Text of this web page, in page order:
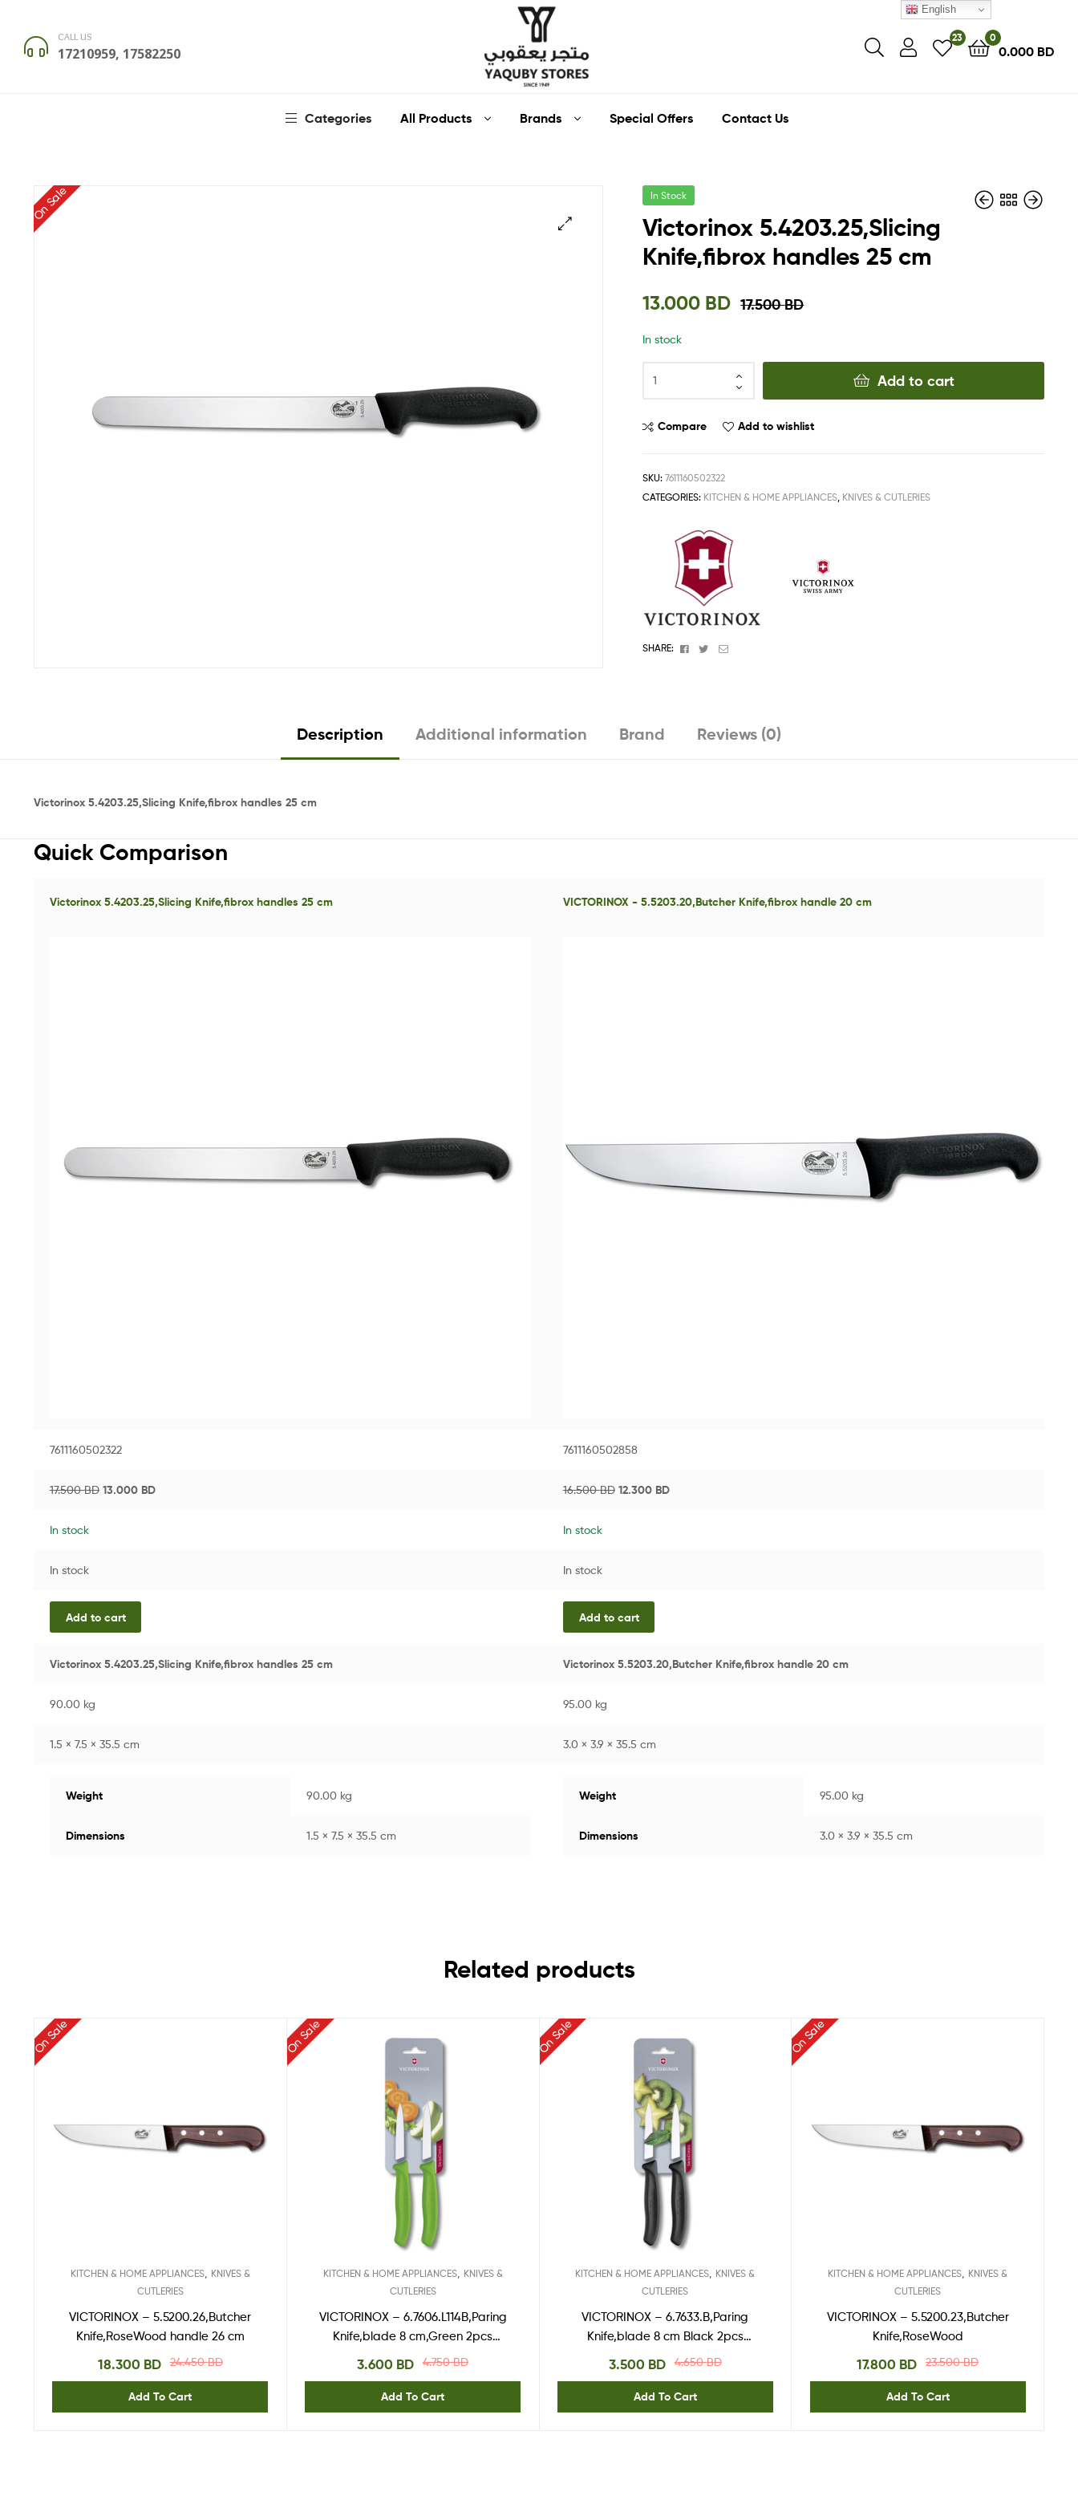
CALL US
17210959, 17582250
Yaquby
Shop
Solution
23 0
0.000 BD
Categories All Products Brands Special Offers Contact Us
On Sale In Stock
Victorinox 5.4203.25,Slicing
Knife,fibrox handles 25 cm
17.500BD
13.000 BD
In stock
Add to cart
Compare Add to wishlist
SKU:7611160502322
CATEGORIES: KITCHEN & HOME APPLIANCES KNIVES & CUTLERIES
SHARE: Facebook
TwitterEmail
Description Additional information Brand Reviews (0)
Victorinox 5.4203.25,Slicing Knife,fibrox handles 25 cm
Quick Comparison
Victorinox 5.4203.25,Slicing Knife,fibrox handles 25 cm VICTORINOX - 5.5203.20,Butcher Knife,fibrox handle 20 cm
7611160502322 7611160502858
17.500BD 13.000 BD 16.500BD 12.300 BD
In stock In stock
In stock In stock
Add to cart Add to cart
Victorinox 5.4203.25,Slicing Knife,fibrox handles 25 cm Victorinox 5.5203.20,Butcher Knife,fibrox handle 20 cm
90.00 kg 95.00 kg
1.5 × 7.5 × 35.5 cm 3.0 × 3.9 × 35.5 cm
Weight 90.00 kg
Dimensions 1.5 × 7.5 × 35.5 cm
Weight 95.00 kg
Dimensions 3.0 × 3.9 × 35.5 cm
Related products
On Sale
KITCHEN & HOME APPLIANCES, KNIVES &
CUTLERIES
VICTORINOX – 5.5200.26,Butcher
Knife,RoseWood handle 26 cm
24.450BD
18.300 BD
Add To Cart
On Sale
KITCHEN & HOME APPLIANCES, KNIVES &
CUTLERIES
VICTORINOX – 6.7606.L114B,Paring
Knife,blade 8 cm,Green 2pcs
blister4.750BD
3.600 BD
Add To Cart
On Sale
KITCHEN & HOME APPLIANCES, KNIVES &
CUTLERIES
VICTORINOX – 6.7633.B,Paring
Knife,blade 8 cm Black 2pcs
blister4.650BD
3.500 BD
Add To Cart
On Sale
KITCHEN & HOME APPLIANCES, KNIVES &
CUTLERIES
VICTORINOX – 5.5200.23,Butcher
Knife,RoseWood
23.500BD
17.800 BD
Add To Cart
English